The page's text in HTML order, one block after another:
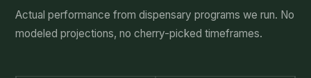
Actual performance from dispensary programs we run. No
modeled projections, no cherry-picked timeframes.